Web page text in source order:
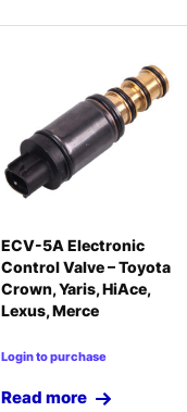
ECV-5A Electronic
Control Valve – Toyota
Crown, Yaris, HiAce,
Lexus, Merce
Login to purchase
Read more